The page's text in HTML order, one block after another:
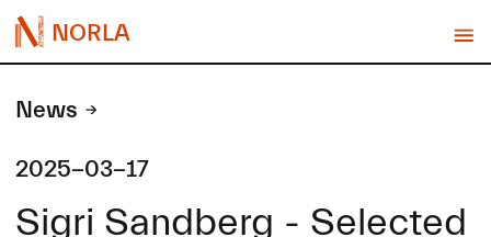
NORLA
News
2025-03-17
Sigri Sandberg - Selected